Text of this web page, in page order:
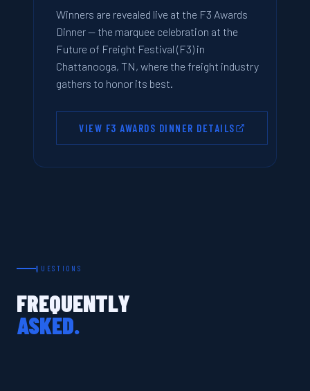
Winners are revealed live at the F3 Awards
Dinner — the marquee celebration at the
Future of Freight Festival (F3) in
Chattanooga, TN, where the freight industry
gathers to honor its best.
VIEW F3 AWARDS DINNER DETAILS
QUESTIONS
FREQUENTLY
ASKED.